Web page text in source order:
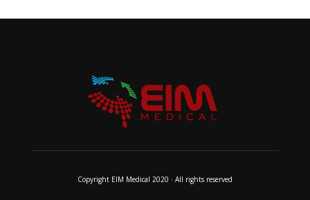
Copyright EIM Medical 2020 · All rights reserved